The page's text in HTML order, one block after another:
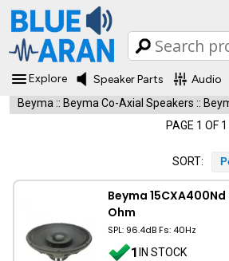
Explore Speaker Parts Audio
Beyma :: Beyma Co-Axial Speakers ::
PAGE 1 OF 1
SORT:
Beyma
Ohm
SPL: 96.4dB Fs: 40Hz
1IN STOCK